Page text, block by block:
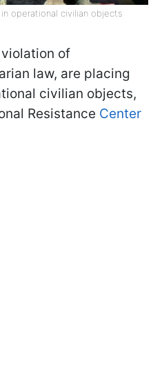
operational civilian objects
of
law, are placing
civilian objects,
Resistance Center